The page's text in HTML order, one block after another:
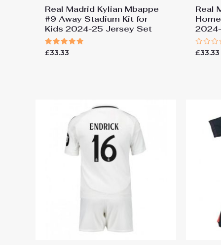
Real Madrid Kylian Mbappe
#9 Away Stadium Kit for
Kids 2024-25 Jersey Set
Rated
5.00
£33.33
Real
Rated
0
£33.33